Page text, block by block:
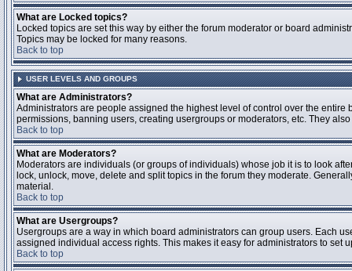
What are Locked topics?
Locked topics are set this way by either the forum moderator or board
Topics may be locked for many reasons.
Back to top
USER LEVELS AND GROUPS
What are Administrators?
Administrators are people assigned the highest level of control over the
permissions, banning users, creating usergroups or moderators, etc. They
Back to top
What are Moderators?
Moderators are individuals (or groups of individuals) whose job it is to look
lock, unlock, move, delete and split topics in the forum they moderate.
material.
Back to top
What are Usergroups?
Usergroups are a way in which board administrators can group users. Each
assigned individual access rights. This makes it easy for administrators to set
Back to top